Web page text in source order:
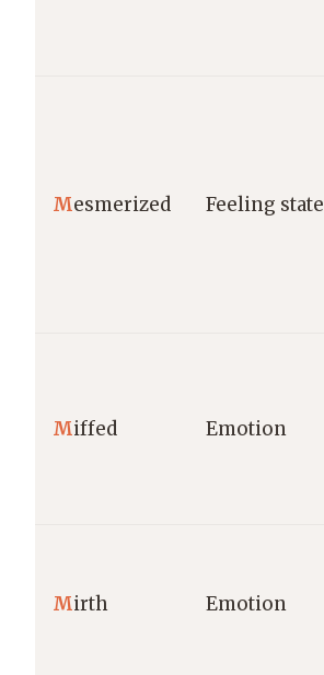
Mesmerized Feeling state
Miffed Emotion
Mirth Emotion